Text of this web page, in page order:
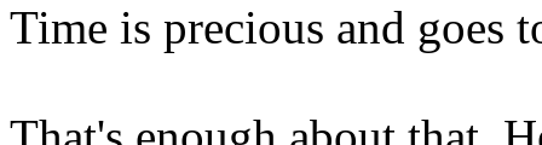
Time is precious and goes